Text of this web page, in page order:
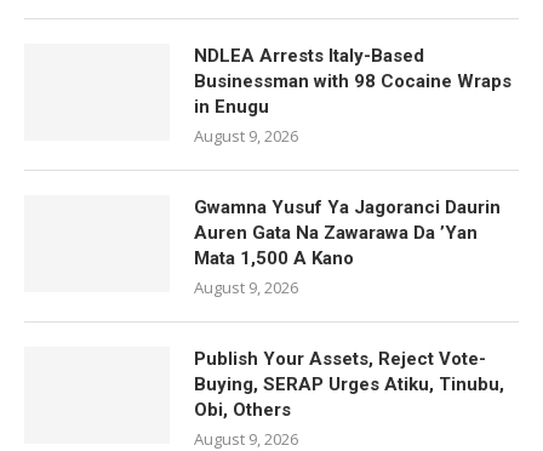
NDLEA Arrests Italy-Based
Businessman with 98 Cocaine Wraps
in Enugu
August 9, 2026
Gwamna Yusuf Ya Jagoranci Daurin
Auren Gata Na Zawarawa Da ’Yan
Mata 1,500 A Kano
August 9, 2026
Publish Your Assets, Reject Vote-
Buying, SERAP Urges Atiku, Tinubu,
Obi, Others
August 9, 2026